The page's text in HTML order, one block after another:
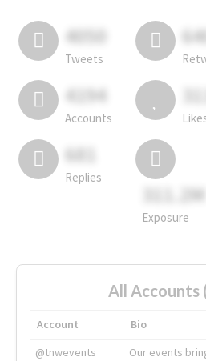
4050
Tweets
4194
Accounts
681
Replies
311.2M
Exposure
All Accounts
Account
Bio
@tnwevents
Our events